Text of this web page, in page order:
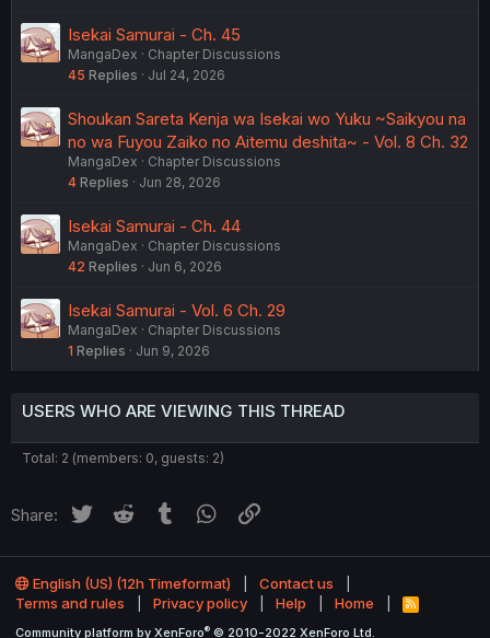
Isekai Samurai - Ch. 45
MangaDex
Chapter Discussions
45 Replies Jul 24, 2026
Shoukan Sareta Kenja wa Isekai wo Yuku ~Saikyou na
no wa Fuyou Zaiko no Aitemu deshita~ - Vol. 8 Ch. 32
MangaDex
Chapter Discussions
4 Replies Jun 28, 2026
Isekai Samurai - Ch. 44
MangaDex
Chapter Discussions
42 Replies Jun 6, 2026
Isekai Samurai - Vol. 6 Ch. 29
MangaDex
Chapter Discussions
1 Replies Jun 9, 2026
USERS WHO ARE VIEWING THIS THREAD
Total: 2 (members: 0, guests: 2)
Share: Twitter Reddit Tumblr WhatsApp
English (US) (12h Timeformat)
Contact us
Terms and rules
Privacy policy Help Home
R
S
Community platform by XenForo® © 2010-2022 XenForo Ltd.